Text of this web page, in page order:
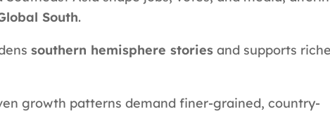
South.
southern hemisphere storiesand supports
growth patterns demand finer-grained, country-